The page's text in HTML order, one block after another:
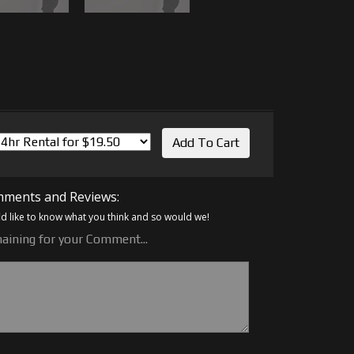
and Reviews:
like to know what you think and so would we!
for your Comment...